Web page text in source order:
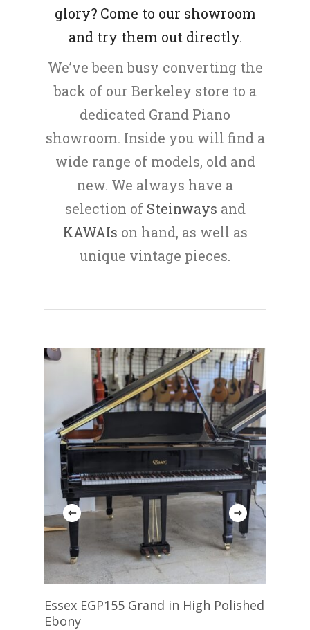
glory? Come to our showroom
and try them out directly.
We’ve been busy converting the
back of our Berkeley store to a
dedicated Grand Piano
showroom. Inside you will find a
wide range of models, old and
new. We always have a
selection of Steinways and
KAWAIs on hand, as well as
unique vintage pieces.
Add To Cart
Essex EGP155 Grand in High Polished
Ebony